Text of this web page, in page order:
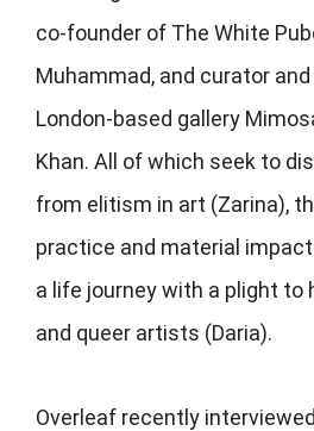
co-founder of The White
Muhammad, and curator
London-based gallery
Khan. All of which seek to
from elitism in art (Zarina),
practice and material
a life journey with a plight to
and queer artists (Daria).
Overleaf recently